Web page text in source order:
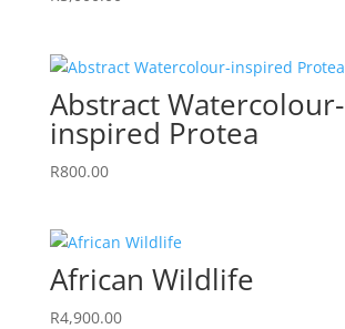
Abstract Watercolour-
inspired Protea
R800.00
African Wildlife
R4,900.00